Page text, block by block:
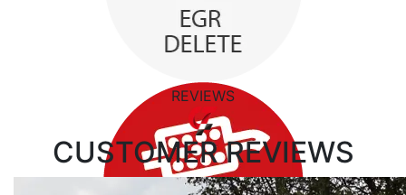
REVIEWS
CUSTOMER REVIEWS